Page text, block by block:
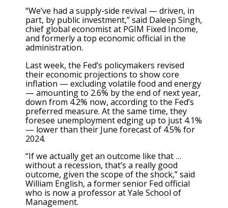
“We’ve had a supply-side revival — driven, in
part, by public investment,” said Daleep Singh,
chief global economist at PGIM Fixed Income,
and formerly a top economic official in the
administration.
Last week, the Fed’s policymakers revised
their economic projections to show core
inflation — excluding volatile food and energy
— amounting to 2.6% by the end of next year,
down from 4.2% now, according to the Fed’s
preferred measure. At the same time, they
foresee unemployment edging up to just 4.1%
— lower than their June forecast of 4.5% for
2024.
“If we actually get an outcome like that …
without a recession, that’s a really good
outcome, given the scope of the shock,” said
William English, a former senior Fed official
who is now a professor at Yale School of
Management.